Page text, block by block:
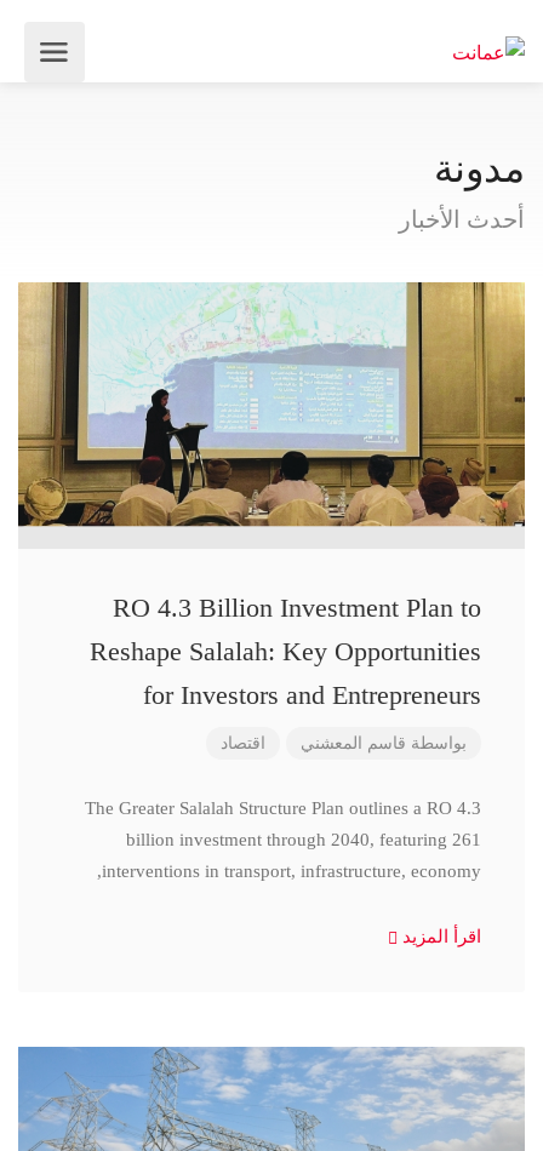
مدونة
أحدث الأخبار
RO 4.3 Billion Investment Plan to
Reshape Salalah: Key Opportunities
for Investors and Entrepreneurs
بواسطة قاسم المعشني اقتصاد
The Greater Salalah Structure Plan outlines a RO 4.3
billion investment through 2040, featuring 261
interventions in transport, infrastructure, economy,
اقرأ المزيد